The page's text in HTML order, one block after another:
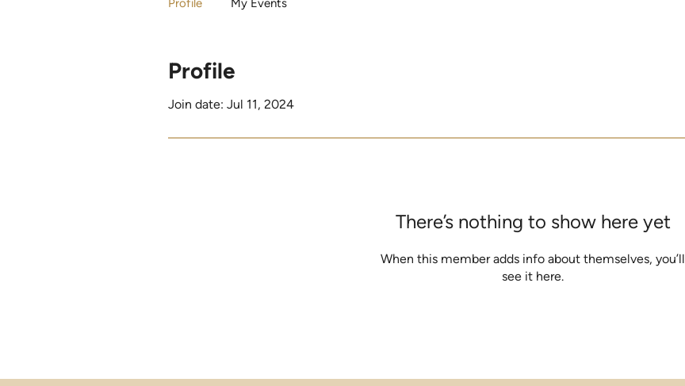
Profile
Join date: Jul 11, 2024
There’s nothing to show here yet
When this member adds info about themselves, you’ll
see it here.
Profile My Events